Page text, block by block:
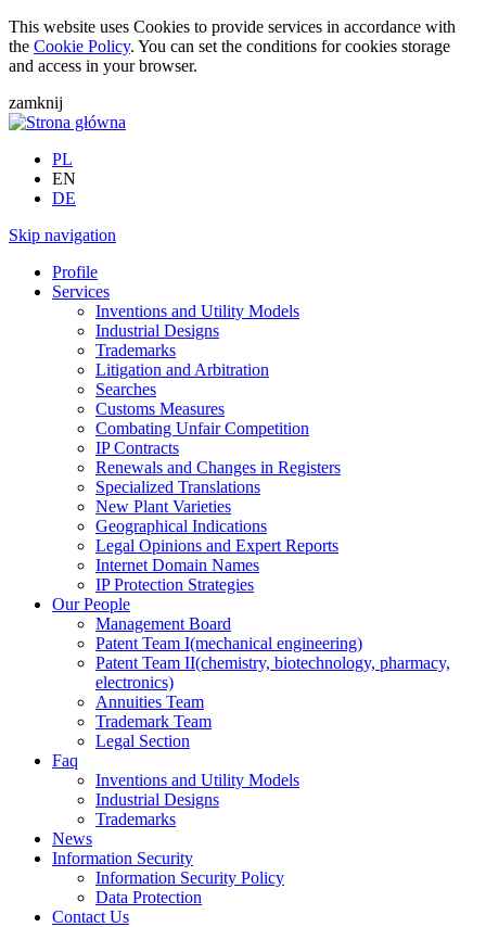
This website uses Cookies to provide services in accordance with
the Cookie Policy. You can set the conditions for cookies storage
and access in your browser.
zamknij
PL
EN
DE
Skip navigation
Profile
Services
Inventions and Utility Models
Industrial Designs
Trademarks
Litigation and Arbitration
Searches
Customs Measures
Combating Unfair Competition
IP Contracts
Renewals and Changes in Registers
Specialized Translations
New Plant Varieties
Geographical Indications
Legal Opinions and Expert Reports
Internet Domain Names
IP Protection Strategies
Our People
Management Board
Patent Team I(mechanical engineering)
Patent Team II(chemistry, biotechnology, pharmacy,
electronics)
Annuities Team
Trademark Team
Legal Section
Faq
Inventions and Utility Models
Industrial Designs
Trademarks
News
Information Security
Information Security Policy
Data Protection
Contact Us